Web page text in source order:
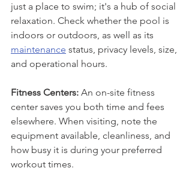
just a place to swim; it's a hub of social
relaxation. Check whether the pool is
indoors or outdoors, as well as its
maintenance status, privacy levels, size,
and operational hours.
Fitness Centers: An on-site fitness
center saves you both time and fees
elsewhere. When visiting, note the
equipment available, cleanliness, and
how busy it is during your preferred
workout times.